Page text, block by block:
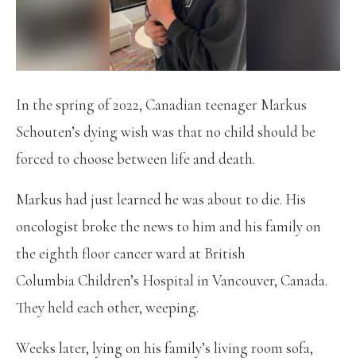
In the spring of 2022, Canadian teenager Markus
Schouten’s dying wish was that no child should be
forced to choose between life and death.
Markus had just learned he was about to die. His
oncologist broke the news to him and his family on
the eighth floor cancer ward at British
Columbia Children’s Hospital in Vancouver, Canada.
They held each other, weeping.
Weeks later, lying on his family’s living room sofa,